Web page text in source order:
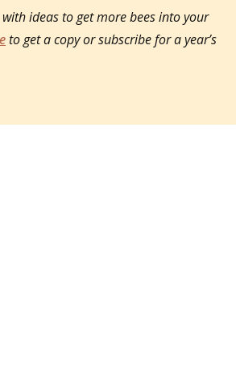
ideas to get more bees into your
to get a copy or subscribe for a year’s